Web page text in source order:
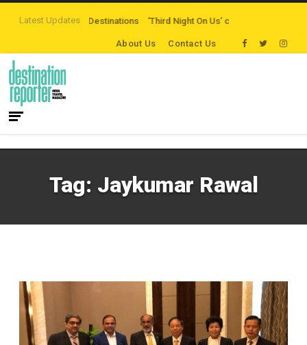
Latest Updates
beaten-path Destinations ‘Third Night On Us’ campaign by The
About Us Contact Us
Tag: Jaykumar Rawal